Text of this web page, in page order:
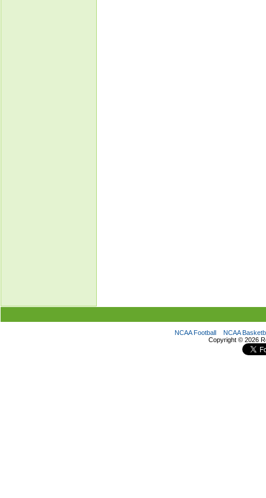
NCAA Football
NCAA
Copyright © 2026